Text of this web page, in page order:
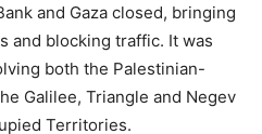
and Gaza closed, bringing
and blocking traffic. It was
both the Palestinian-
Galilee, Triangle and Negev
Territories.